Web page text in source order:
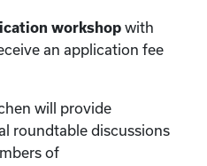
workshop with
an application fee
will provide
roundtable discussions
of